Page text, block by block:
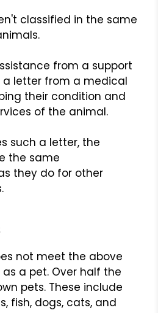
classified in the same
from a support
letter from a medical
their condition and
of the animal.
such a letter, the
the same
they do for other
not meet the above
a pet. Over half the
pets. These include
fish, dogs, cats, and